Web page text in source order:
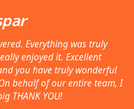
Everything was truly
enjoyed it. Excellent
you have truly wonderful
behalf of our entire team, I
THANK YOU!